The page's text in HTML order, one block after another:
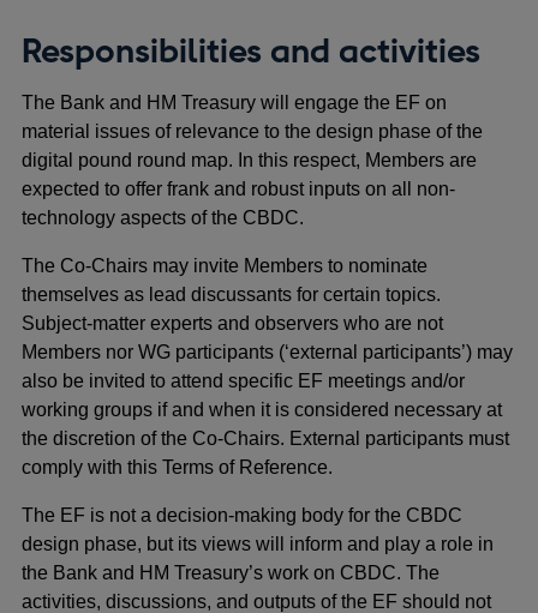
Responsibilities and activities
The Bank and HM Treasury will engage the EF on
material issues of relevance to the design phase of the
digital pound round map. In this respect, Members are
expected to offer frank and robust inputs on all non-
technology aspects of the CBDC.
The Co-Chairs may invite Members to nominate
themselves as lead discussants for certain topics.
Subject-matter experts and observers who are not
Members nor WG participants (‘external participants’) may
also be invited to attend specific EF meetings and/or
working groups if and when it is considered necessary at
the discretion of the Co-Chairs. External participants must
comply with this Terms of Reference.
The EF is not a decision-making body for the CBDC
design phase, but its views will inform and play a role in
the Bank and HM Treasury’s work on CBDC. The
activities, discussions, and outputs of the EF should not